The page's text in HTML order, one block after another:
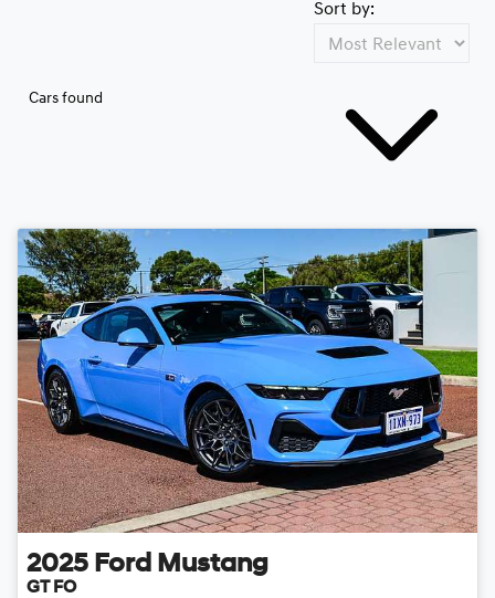
Cars found
Sort by:
2025 Ford Mustang
GT FO